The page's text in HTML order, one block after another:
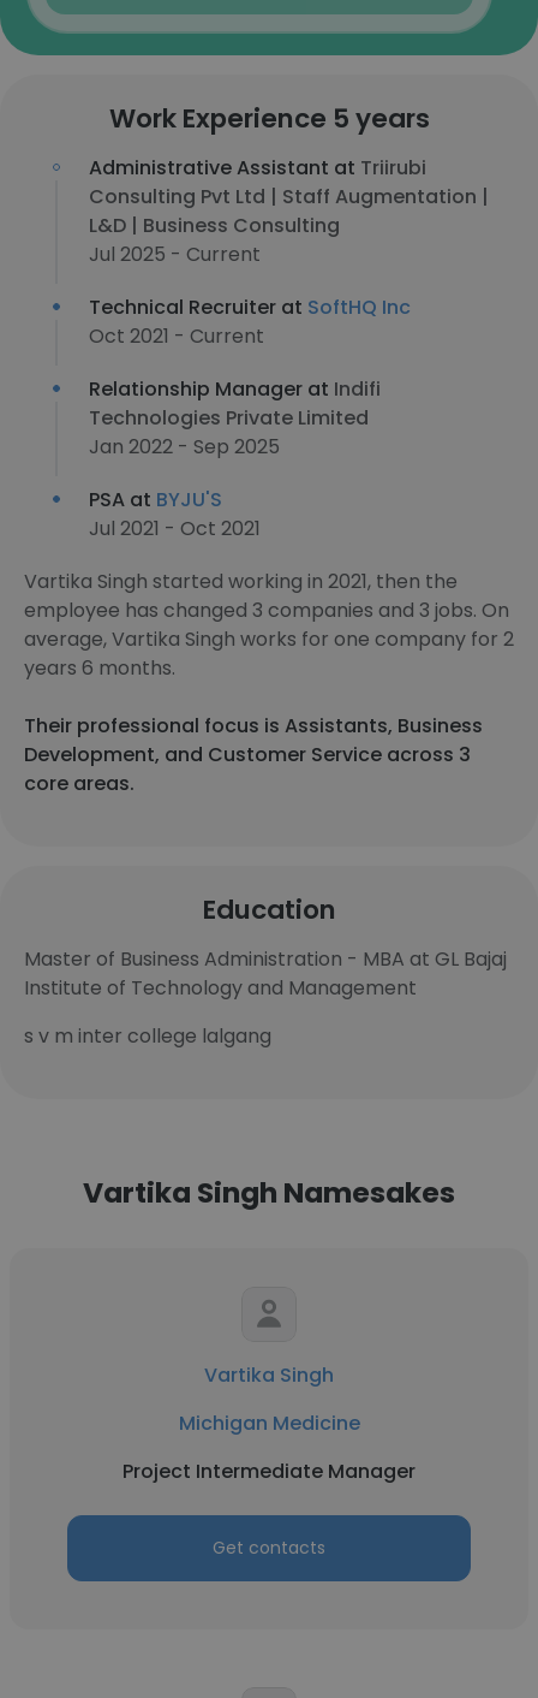
Work Experience 5 years
Administrative Assistant at Triirubi
Consulting Pvt Ltd | Staff Augmentation |
L&D | Business Consulting
Jul 2025 - Current
Technical Recruiter at SoftHQ Inc
Oct 2021 - Current
Relationship Manager at Indifi
Technologies Private Limited
Jan 2022 - Sep 2025
PSA at BYJU'S
Jul 2021 - Oct 2021
Vartika Singh started working in 2021, then the
employee has changed 3 companies and 3 jobs. On
average, Vartika Singh works for one company for 2
years 6 months.
Their professional focus is Assistants, Business
Development, and Customer Service across 3
core areas.
Education
Master of Business Administration - MBA at GL Bajaj
Institute of Technology and Management
s v m inter college lalgang
Vartika Singh Namesakes
Vartika Singh
Michigan Medicine
Project Intermediate Manager
Get contacts